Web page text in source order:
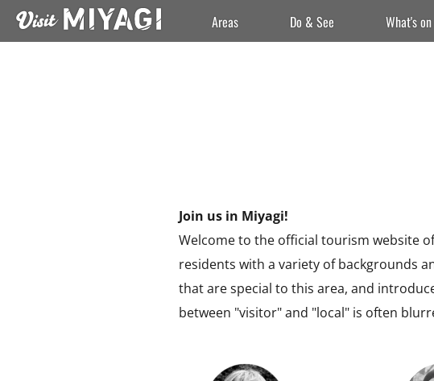
Areas Do & See What's
Join us in Miyagi!
Welcome to the official tourism website
residents with a variety of backgrounds
that are special to this area, and
between "visitor" and "local" is often